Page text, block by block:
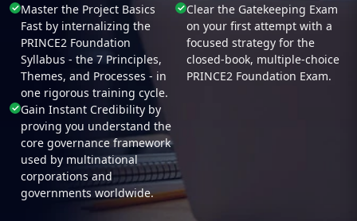
Master the Project Basics
Fast by internalizing the
PRINCE2 Foundation
Syllabus - the 7 Principles,
Themes, and Processes - in
one rigorous training cycle.
Clear the Gatekeeping Exam
on your first attempt with a
focused strategy for the
closed-book, multiple-choice
PRINCE2 Foundation Exam.
Gain Instant Credibility by
proving you understand the
core governance framework
used by multinational
corporations and
governments worldwide.